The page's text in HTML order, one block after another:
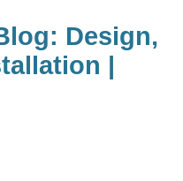
Design,
|